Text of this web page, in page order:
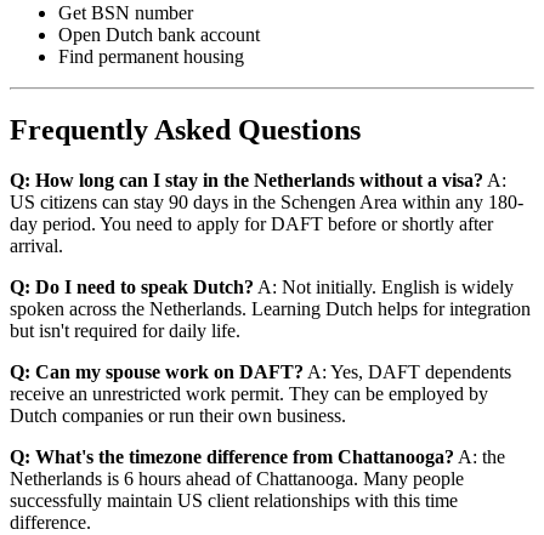
Get BSN number
Open Dutch bank account
Find permanent housing
Frequently Asked Questions
Q: How long can I stay in the Netherlands without a visa? A:
US citizens can stay 90 days in the Schengen Area within any 180-
day period. You need to apply for DAFT before or shortly after
arrival.
Q: Do I need to speak Dutch? A: Not initially. English is widely
spoken across the Netherlands. Learning Dutch helps for integration
but isn't required for daily life.
Q: Can my spouse work on DAFT? A: Yes, DAFT dependents
receive an unrestricted work permit. They can be employed by
Dutch companies or run their own business.
Q: What's the timezone difference from Chattanooga? A: the
Netherlands is 6 hours ahead of Chattanooga. Many people
successfully maintain US client relationships with this time
difference.